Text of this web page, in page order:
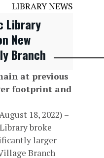
LIBRARY NEWS
Library
New
Branch
at previous
footprint and
18, 2022) –
broke
larger
Branch